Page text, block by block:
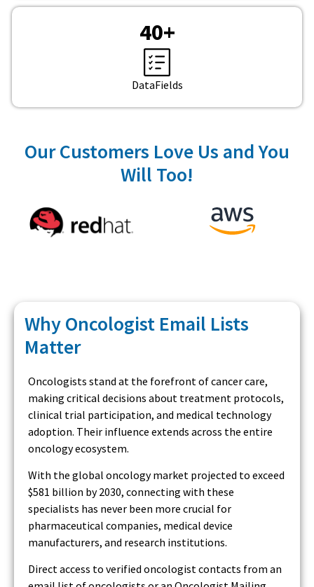
40+
DataFields
Our Customers Love Us and You
Will Too!
Why Oncologist Email Lists
Matter
Oncologists stand at the forefront of cancer care,
making critical decisions about treatment protocols,
clinical trial participation, and medical technology
adoption. Their influence extends across the entire
oncology ecosystem.
With the global oncology market projected to exceed
$581 billion by 2030, connecting with these
specialists has never been more crucial for
pharmaceutical companies, medical device
manufacturers, and research institutions.
Direct access to verified oncologist contacts from an